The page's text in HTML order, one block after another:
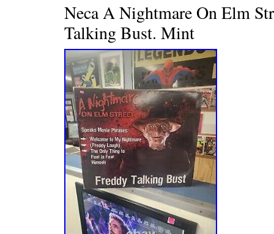
Neca A Nightmare On Elm
Talking Bust. Mint